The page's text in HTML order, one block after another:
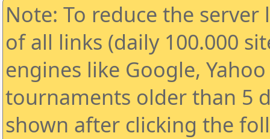
Note: To reduce the
of all links (daily 100.000
engines like Google,
tournaments older than 5
shown after clicking the